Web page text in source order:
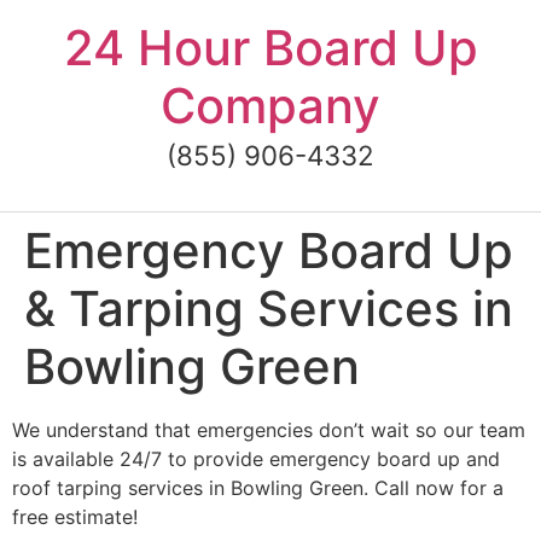
content24 Hour Board Up
Company
(855) 906-4332
Emergency Board Up
& Tarping Services in
Bowling Green
We understand that emergencies don’t wait so our team
is available 24/7 to provide emergency board up and
roof tarping services in Bowling Green. Call now for a
free estimate!